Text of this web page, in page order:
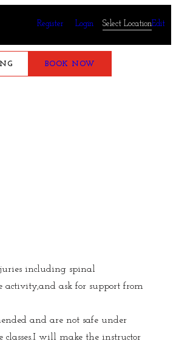
Register Login Select LocationEdit
BOOK NOW
including spinal
activity,and ask for support from
and are not safe under
will make the instructor